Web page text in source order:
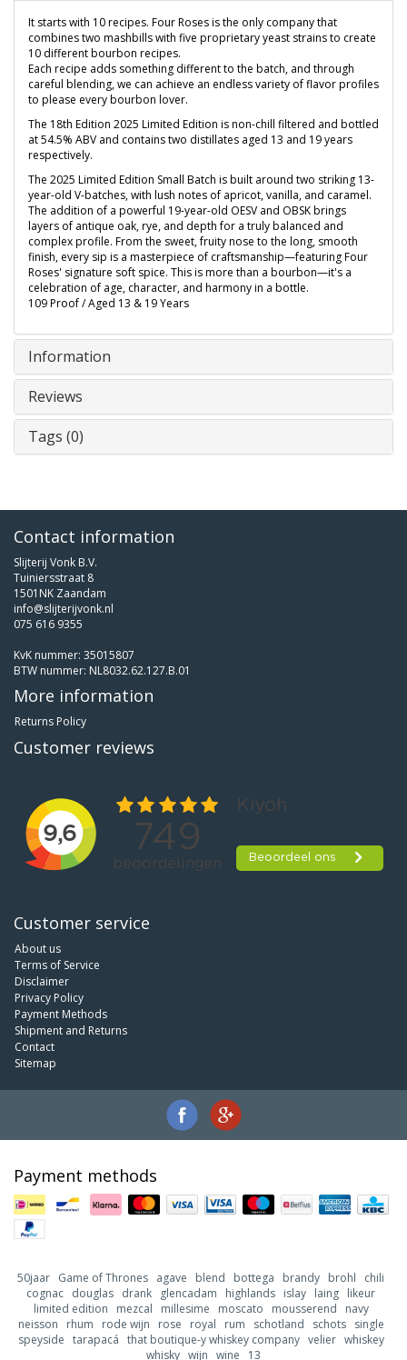
It starts with 10 recipes. Four Roses is the only company that
combines two mashbills with five proprietary yeast strains to create
10 different bourbon recipes.
Each recipe adds something different to the batch, and through
careful blending, we can achieve an endless variety of flavor profiles
to please every bourbon lover.
The 18th Edition 2025 Limited Edition is non-chill filtered and bottled
at 54.5% ABV and contains two distillates aged 13 and 19 years
respectively.
The 2025 Limited Edition Small Batch is built around two striking 13-
year-old V-batches, with lush notes of apricot, vanilla, and caramel.
The addition of a powerful 19-year-old OESV and OBSK brings
layers of antique oak, rye, and depth for a truly balanced and
complex profile. From the sweet, fruity nose to the long, smooth
finish, every sip is a masterpiece of craftsmanship—featuring Four
Roses' signature soft spice. This is more than a bourbon—it's a
celebration of age, character, and harmony in a bottle.
109 Proof / Aged 13 & 19 Years
Information
Reviews
Tags (0)
Contact information
Slijterij Vonk B.V.
Tuiniersstraat 8
1501NK Zaandam
info@slijterijvonk.nl
075 616 9355
KvK nummer: 35015807
BTW nummer: NL8032.62.127.B.01
More information
Returns Policy
Customer reviews
Customer service
About us
Terms of Service
Disclaimer
Privacy Policy
Payment Methods
Shipment and Returns
Contact
Sitemap
Payment methods
50jaar Game of Thrones agave blend bottega brandy brohl
chili
cognac douglas drank glencadam highlands islay laing likeur
limited edition
mezcal millesime moscato mousserend
navy
neisson
rhum rode wijn rose royal rum schotland schots
single
speyside tarapacá that boutique-y whiskey company velier whiskey
whisky wijn wine 13